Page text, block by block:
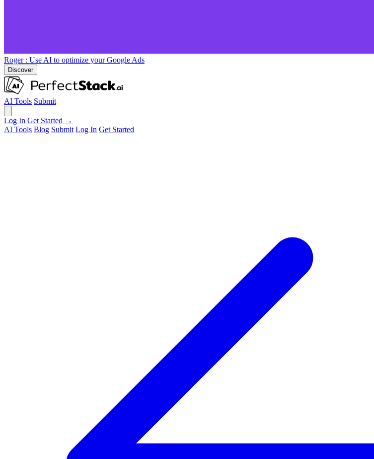
Roger : Use AI to optimize your Google Ads
Discover
AI Tools Submit
Log In Get Started →
AI Tools Blog Submit Log In Get Started